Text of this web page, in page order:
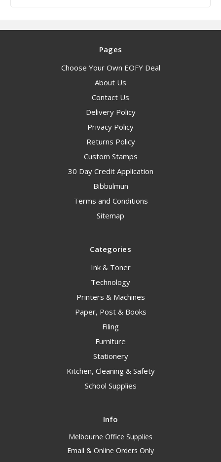
Pages
Choose Your Own EOFY Deal
About Us
Contact Us
Delivery Policy
Privacy Policy
Returns Policy
Custom Stamps
30 Day Credit Application
Bibbulmun
Terms and Conditions
Sitemap
Categories
Ink & Toner
Technology
Printers & Machines
Paper, Post & Books
Filing
Furniture
Stationery
Kitchen, Cleaning & Safety
School Supplies
Info
Melbourne Office Supplies
Email & Online Orders Only